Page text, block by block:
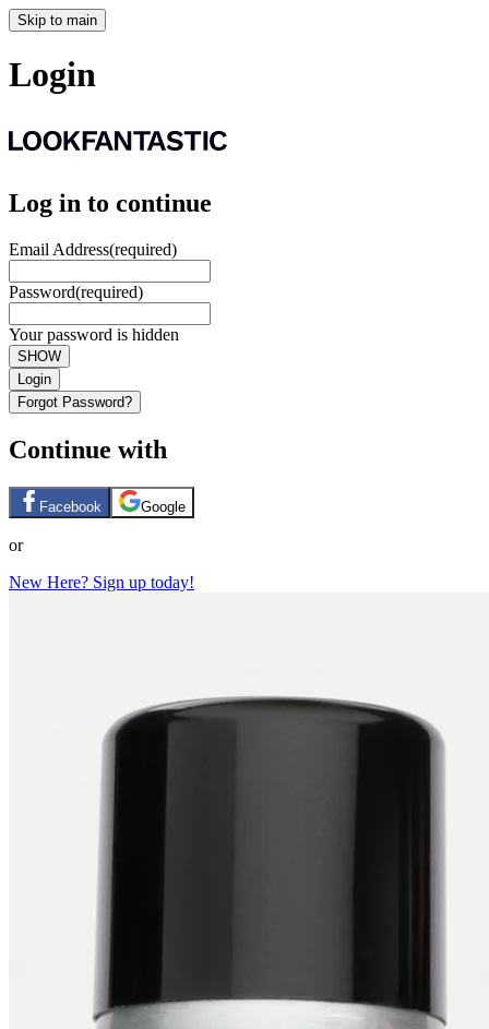
Skip to main
Login
Log in to continue
Email Address(required)
Password(required)
Your password is hidden
SHOW
Login
Forgot Password?
Continue with
Facebook Google
or
New Here? Sign up today!